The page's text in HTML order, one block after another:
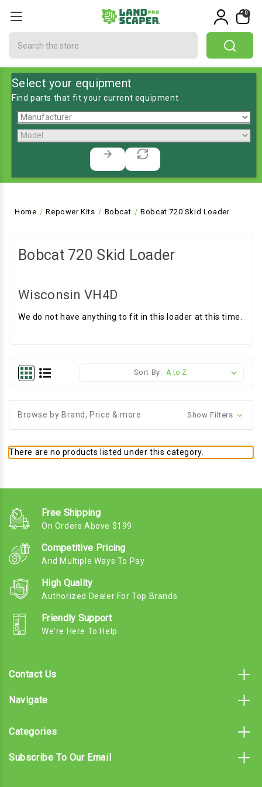
0
Select your equipment
Find parts that fit your current equipment
Home Repower Kits Bobcat Bobcat 720 Skid Loader
Bobcat 720 Skid Loader
Wisconsin VH4D
We do not have anything to fit in this loader at this time.
Sort By:
Browse by Brand, Price & more Show Filters
There are no products listed under this category.
Free Shipping
On Orders Above $199
Competitive Pricing
And Multiple Ways To Pay
High Quality
Authorized Dealer For Top Brands
Friendly Support
We're Here To Help
Contact Us
Navigate
Categories
Subscribe To Our Email